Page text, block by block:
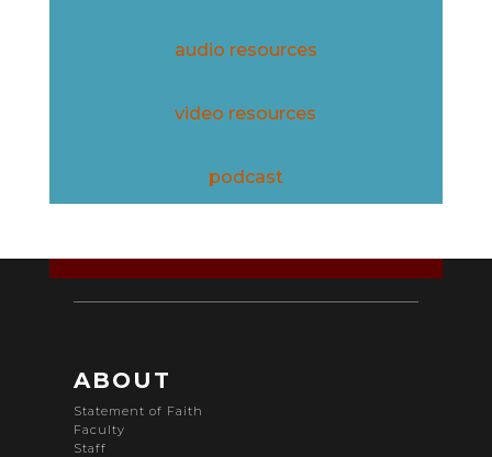
audio resources
video resources
podcast
ABOUT
Statement of Faith
Faculty
Staff